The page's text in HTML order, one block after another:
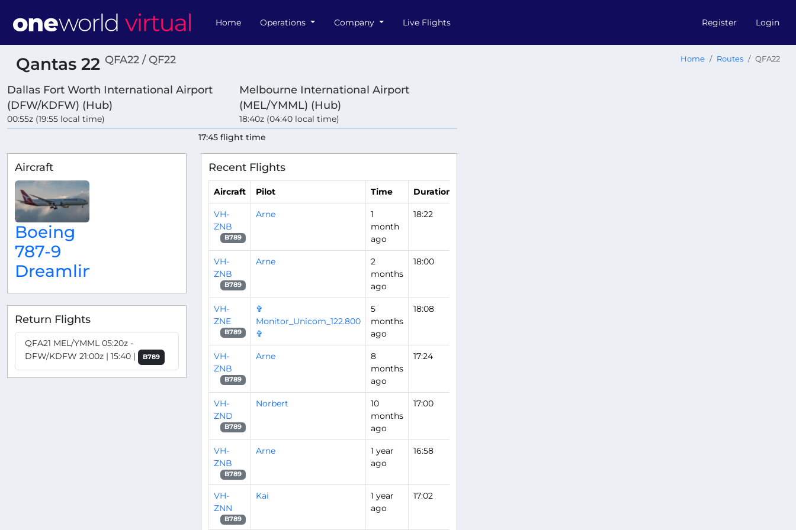
Home Operations Company Live Flights Register Login
Qantas 22 QFA22 / QF22 Home Routes QFA22
Dallas Fort Worth International Airport
(DFW/KDFW) (Hub)
00:55z (19:55 local time)
Melbourne International Airport
(MEL/YMML) (Hub)
18:40z (04:40 local time)
17:45 flight time
Aircraft
Boeing
787-9
Dreamliner
Return Flights
QFA21 MEL/YMML 05:20z -
DFW/KDFW 21:00z | 15:40 |
B789
Recent Flights
Aircraft Pilot Time Duration
VH-
ZNB
B789
Arne
1
month
ago
18:22
VH-
ZNB
B789
Arne
2
months
ago
18:00
VH-
ZNE
B789
✞
Monitor_Unicom_122.800
✞
5
months
ago
18:08
VH-
ZNB
B789
Arne
8
months
ago
17:24
VH-
ZND
B789
Norbert
10
months
ago
17:00
VH-
ZNB
B789
Arne
1 year
ago
16:58
VH-
ZNN
B789
Kai
1 year
ago
17:02